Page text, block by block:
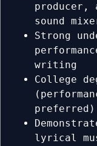
producer,
sound
Strong
writing
College
preferred)
lyrical